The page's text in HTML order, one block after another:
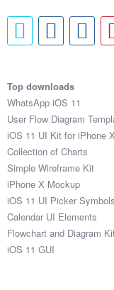
Top downloads
WhatsApp iOS 11
User Flow Diagram
iOS 11 UI Kit for iPhone X
Collection of Charts
Simple Wireframe Kit
iPhone X Mockup
iOS 11 UI Picker Symbols
Calendar UI Elements
Flowchart and Diagram
iOS 11 GUI